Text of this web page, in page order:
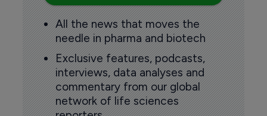
All the news that moves the
needle in pharma and biotech
Exclusive features, podcasts,
interviews, data analyses and
commentary from our global
network of life sciences